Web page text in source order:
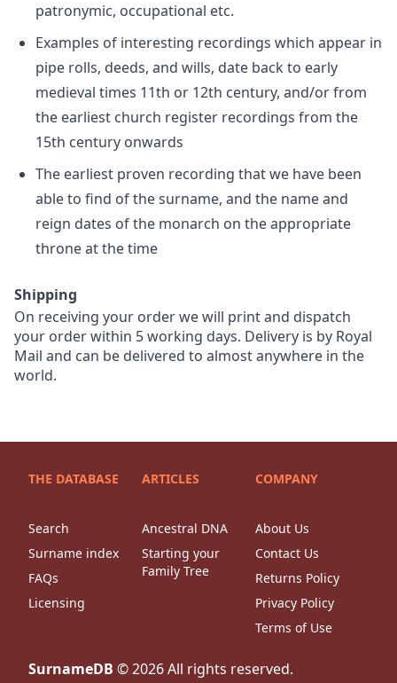
patronymic, occupational etc.
Examples of interesting recordings which appear in
pipe rolls, deeds, and wills, date back to early
medieval times 11th or 12th century, and/or from
the earliest church register recordings from the
15th century onwards
The earliest proven recording that we have been
able to find of the surname, and the name and
reign dates of the monarch on the appropriate
throne at the time
Shipping
On receiving your order we will print and dispatch
your order within 5 working days. Delivery is by Royal
Mail and can be delivered to almost anywhere in the
world.
THE DATABASE
Search
Surname index
FAQs
Licensing
ARTICLES
Ancestral DNA
Starting your
Family Tree
COMPANY
About Us
Contact Us
Returns Policy
Privacy Policy
Terms of Use
SurnameDB ©2026All rights reserved.